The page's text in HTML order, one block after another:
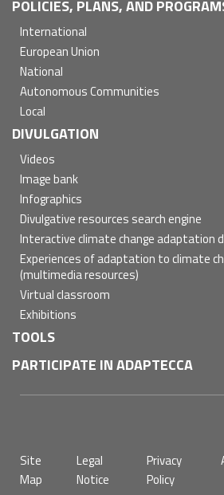
POLICIES, PLANS, AND
International
European Union
National
Autonomous Communities
Local
DIVULGATION
Videos
Image bank
Infographics
Divulgative resources search engine
Interactive climate change adaptation
Experiences of adaptation to climate
(multimedia resources)
Virtual classroom
Exhibitions
TOOLS
PARTICIPATE IN ADAPTECCA
de
Site
Map
Legal
Notice
Privacy
Policy